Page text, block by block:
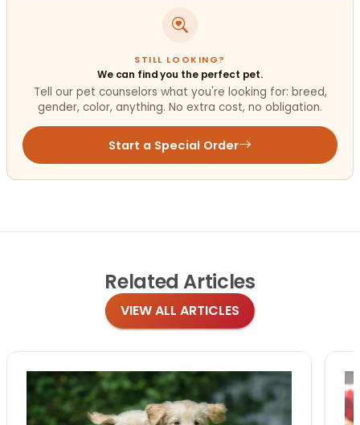
STILL LOOKING?
We can find you the perfect pet.
Tell our pet counselors what you're looking for: breed,
gender, color, anything. No extra cost, no obligation.
Start a Special Order
Related Articles
VIEW ALL ARTICLES